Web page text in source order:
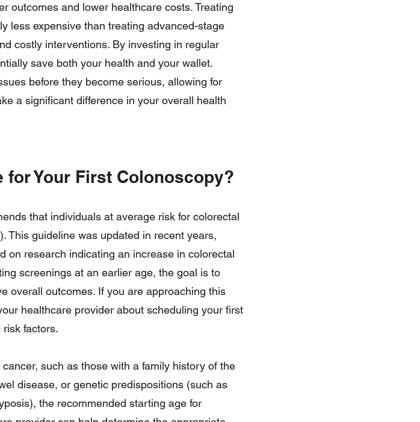
outcomes and lower healthcare costs. Treating
less expensive than treating advanced-stage
costly interventions. By investing in regular
save both your health and your wallet.
before they become serious, allowing for
a significant difference in your overall health
for Your First Colonoscopy?
that individuals at average risk for colorectal
. This guideline was updated in recent years,
on research indicating an increase in colorectal
screenings at an earlier age, the goal is to
overall outcomes. If you are approaching this
healthcare provider about scheduling your first
factors.
such as those with a family history of the
disease, or genetic predispositions (such as
the recommended starting age for